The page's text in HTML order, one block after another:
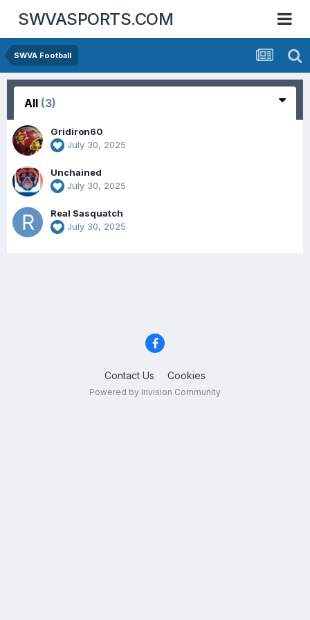
SWVASPORTS.COM
SWVA Football
All (3)
Gridiron60
July 30, 2025
Unchained
July 30, 2025
Real Sasquatch
July 30, 2025
Contact Us Cookies
Powered by Invision Community